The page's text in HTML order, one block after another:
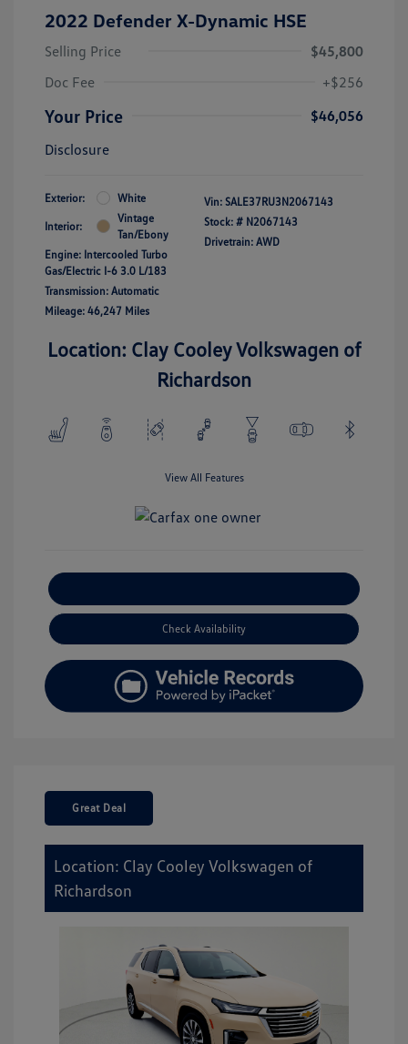
2022 Defender X-Dynamic HSE
Selling Price
$45,800
Doc Fee
+$256
Your Price
$46,056
Disclosure
Exterior: White
Interior:
Vintage
Tan/Ebony
Engine: Intercooled Turbo
Gas/Electric I-6 3.0 L/183
Transmission: Automatic
Mileage: 46,247 Miles
Vin: SALE37RU3N2067143
Stock: # N2067143
Drivetrain: AWD
Location: Clay Cooley Volkswagen of
Richardson
View All Features
Check Availability
Great Deal
Location: Clay Cooley Volkswagen of
Richardson